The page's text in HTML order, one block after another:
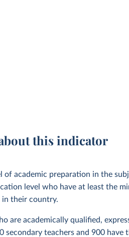
this indicator
of academic preparation in the
level who have at least the
in their country.
are academically qualified,
secondary teachers and 900